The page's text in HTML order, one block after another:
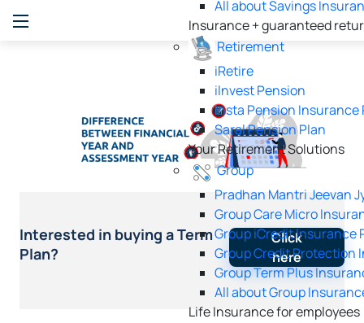
All about Savings
Insurance + guaranteed
Retirement
iRetire
ilnvest Pension
Insta Pension Insurance
Saral Pension Plan
Your Retirement Solutions
Group
Pradhan Mantri Jeevan
Group Care Micro
Group iCredit Insurance
Group Credit Protection
Group Term Plus
All about Group
Life Insurance for employees
Interested in buying a Term
Plan?
Click
here